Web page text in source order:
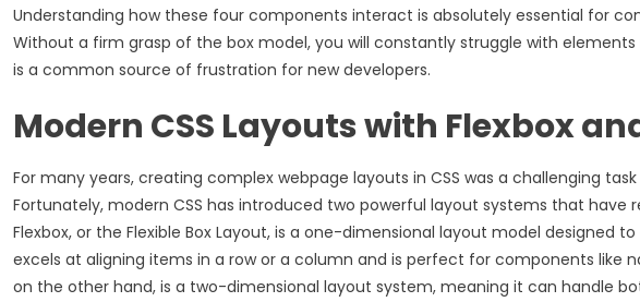
Understanding how these four components interact is absolutely essential for
Without a firm grasp of the box model, you will constantly struggle with
is a common source of frustration for new developers.
Modern CSS Layouts with Flexbox
For many years, creating complex webpage layouts in CSS was a challenging
Fortunately, modern CSS has introduced two powerful layout systems that have
Flexbox, or the Flexible Box Layout, is a one-dimensional layout model designed
excels at aligning items in a row or a column and is perfect for components like
on the other hand, is a two-dimensional layout system, meaning it can handle